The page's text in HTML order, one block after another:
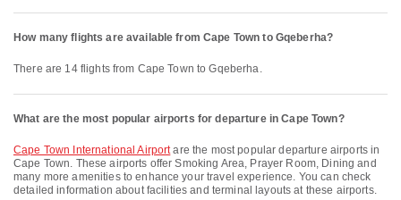
How many flights are available from Cape Town to Gqeberha?
There are 14 flights from Cape Town to Gqeberha.
What are the most popular airports for departure in Cape Town?
Cape Town International Airportare the most popular departure airports in
Cape Town. These airports offer Smoking Area, Prayer Room, Dining and
many more amenities to enhance your travel experience. You can check
detailed information about facilities and terminal layouts at these airports.